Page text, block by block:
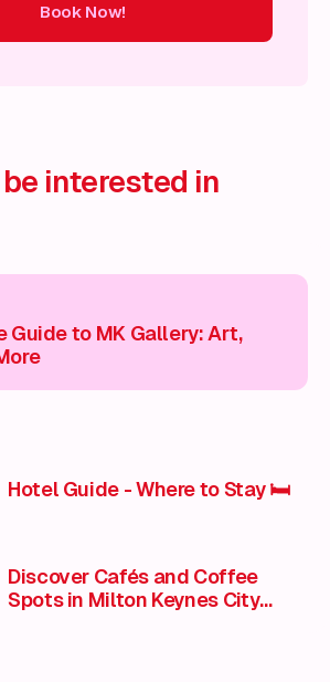
Book Now!
interested in
Guide to MK Gallery: Art,
Hotel Guide - Where to Stay 🛏️
Discover Cafés and Coffee
Spots in Milton Keynes City